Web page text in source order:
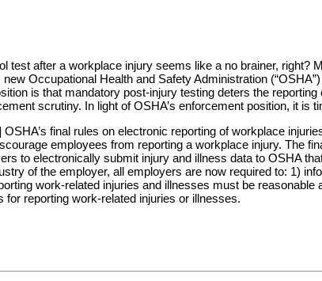
test after a workplace injury seems like a no brainer,
Occupational Health and Safety Administration
is that mandatory post-injury testing deters the
scrutiny. In light of OSHA’s enforcement position, it
final rules on electronic reporting of workplace
employees from reporting a workplace injury. The
to electronically submit injury and illness data to OSHA
of the employer, all employers are now required to: 1)
work-related injuries and illnesses must be
for reporting work-related injuries or illnesses.